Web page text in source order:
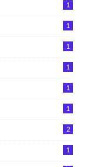
1
1
1
1
1
1
2
1